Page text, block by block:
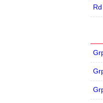
Rd